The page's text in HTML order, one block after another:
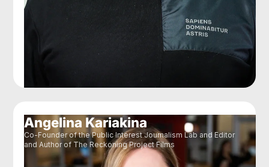
Angelina Kariakina
Co-Founder of the Public Interest Journalism Lab and Editor
and Author of The Reckoning Project Films